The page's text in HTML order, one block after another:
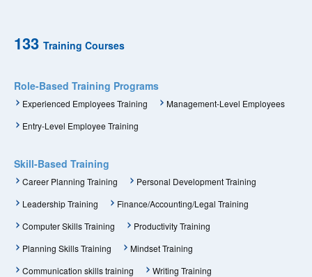
133 Training Courses
Role-Based Training Programs
Experienced Employees Training
Management-Level Employees
Entry-Level Employee Training
Skill-Based Training
Career Planning Training
Personal Development Training
Leadership Training
Finance/Accounting/Legal Training
Computer Skills Training
Productivity Training
Planning Skills Training
Mindset Training
Communication skills training
Writing Training